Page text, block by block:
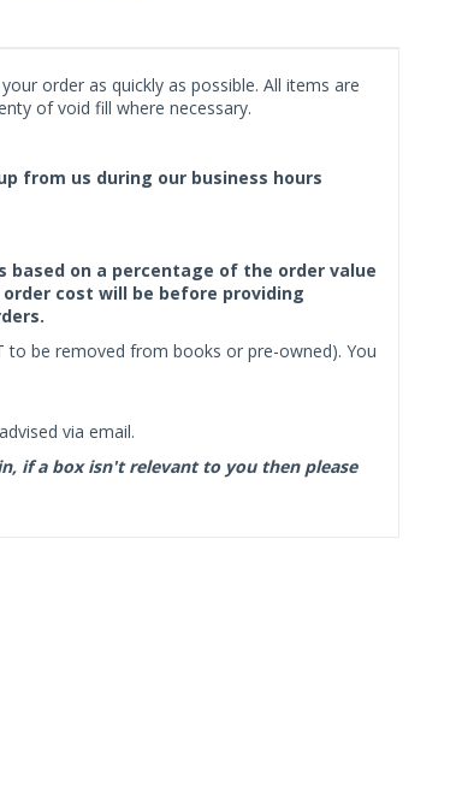
order as quickly as possible. All items are
of void fill where necessary.
from us during our business hours
based on a percentage of the order value
cost will be before providing
to be removed from books or pre-owned). You
via email.
if a box isn't relevant to you then please